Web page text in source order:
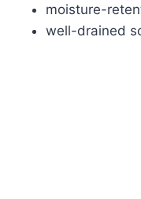
moisture-
well-drained